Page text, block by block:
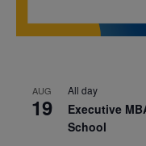
AUG
19
All day
Executive
School